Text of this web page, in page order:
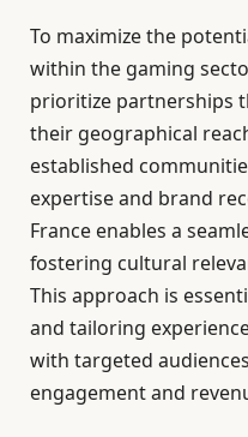
To maximize the
within the gaming
prioritize partnerships
their geographical
established
expertise and brand
France enables a
fostering cultural
This approach is
and tailoring
with targeted
engagement and